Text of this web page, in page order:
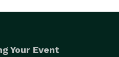
Your Event